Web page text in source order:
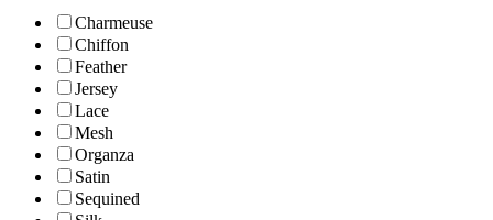
Charmeuse
Chiffon
Feather
Jersey
Lace
Mesh
Organza
Satin
Sequined